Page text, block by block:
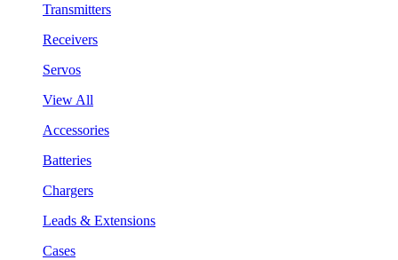
Transmitters
Receivers
Servos
View All
Accessories
Batteries
Chargers
Leads & Extensions
Cases